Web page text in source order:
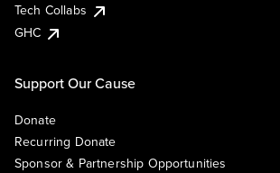
Tech Collabs
GHC
Support Our Cause
Donate
Recurring Donate
Sponsor & Partnership Opportunities